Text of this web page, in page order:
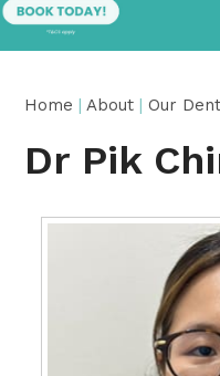
Home |About|Our
Dr Pik